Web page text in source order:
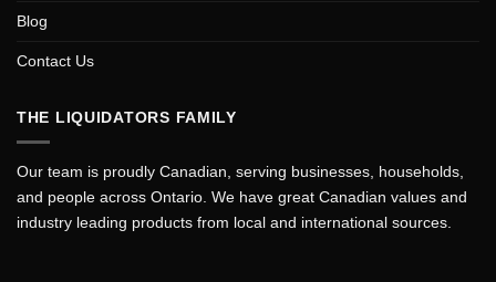
Blog
Contact Us
THE LIQUIDATORS FAMILY
Our team is proudly Canadian, serving businesses, households,
and people across Ontario. We have great Canadian values and
industry leading products from local and international sources.